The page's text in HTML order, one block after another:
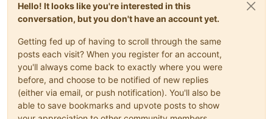
Hello! It looks like you're interested in this
conversation, but you don't have an account yet.
Getting fed up of having to scroll through the same
posts each visit? When you register for an account,
you'll always come back to exactly where you were
before, and choose to be notified of new replies
(either via email, or push notification). You'll also be
able to save bookmarks and upvote posts to show